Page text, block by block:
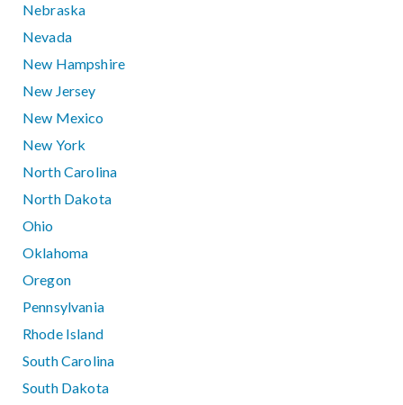
Nebraska
Nevada
New Hampshire
New Jersey
New Mexico
New York
North Carolina
North Dakota
Ohio
Oklahoma
Oregon
Pennsylvania
Rhode Island
South Carolina
South Dakota